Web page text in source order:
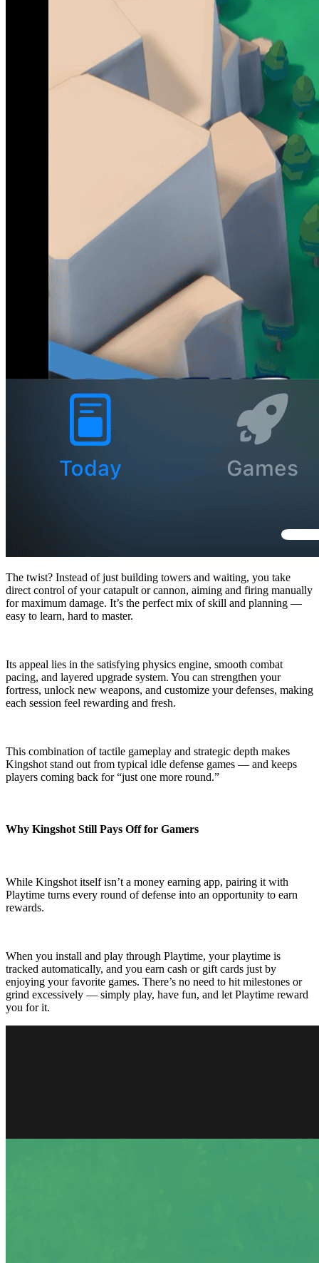
The twist? Instead of just building towers and waiting, you take
direct control of your catapult or cannon, aiming and firing manually
for maximum damage. It’s the perfect mix of skill and planning —
easy to learn, hard to master.
Its appeal lies in the satisfying physics engine, smooth combat
pacing, and layered upgrade system. You can strengthen your
fortress, unlock new weapons, and customize your defenses, making
each session feel rewarding and fresh.
This combination of tactile gameplay and strategic depth makes
Kingshot stand out from typical idle defense games — and keeps
players coming back for “just one more round.”
Why Kingshot Still Pays Off for Gamers
While Kingshot itself isn’t a money earning app, pairing it with
Playtime turns every round of defense into an opportunity to earn
rewards.
When you install and play through Playtime, your playtime is
tracked automatically, and you earn cash or gift cards just by
enjoying your favorite games. There’s no need to hit milestones or
grind excessively — simply play, have fun, and let Playtime reward
you for it.